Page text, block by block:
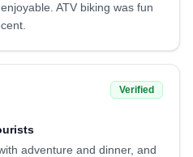
ATV biking was fun
Verified
adventure and dinner, and